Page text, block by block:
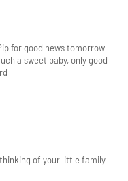
for good news tomorrow
a sweet baby, only good
of your little family